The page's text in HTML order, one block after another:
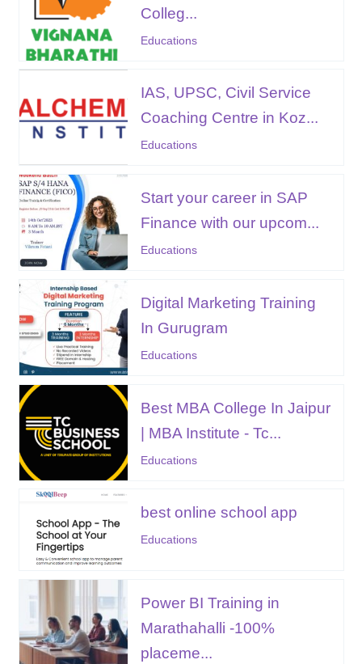
Colleg...
Educations
IAS, UPSC, Civil Service
Coaching Centre in Koz...
Educations
Start your career in SAP
Finance with our upcom...
Educations
Digital Marketing Training
In Gurugram
Educations
Best MBA College In Jaipur
| MBA Institute - Tc...
Educations
best online school app
Educations
Power BI Training in
Marathahalli -100%
placeme...